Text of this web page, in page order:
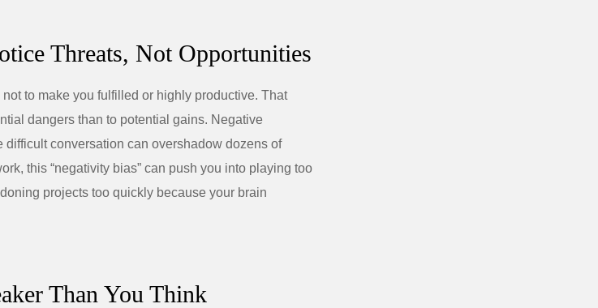
Threats, Not Opportunities
to make you fulfilled or highly productive. That
dangers than to potential gains. Negative
difficult conversation can overshadow dozens of
this “negativity bias” can push you into playing too
projects too quickly because your brain
Than You Think